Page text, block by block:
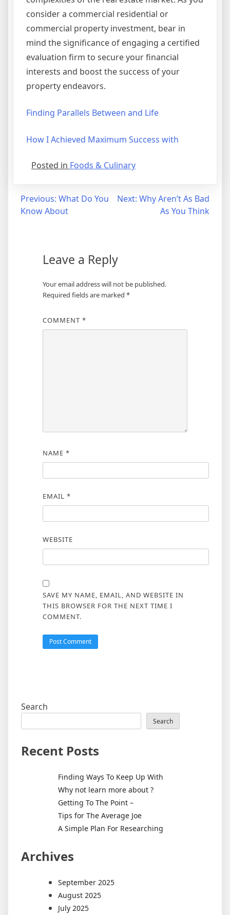
consider a commercial residential or
commercial property investment, bear in
mind the significance of engaging a certified
evaluation firm to secure your financial
interests and boost the success of your
property endeavors.
Finding Parallels Between and Life
How I Achieved Maximum Success with
Posted in Foods & Culinary
Post
navigation
Previous: What Do You
Know About
Next: Why Aren’t As Bad
As You Think
Leave a Reply
Your email address will not be published.
Required fields are marked *
COMMENT *
NAME *
EMAIL *
WEBSITE
SAVE MY NAME, EMAIL, AND WEBSITE IN
THIS BROWSER FOR THE NEXT TIME I
COMMENT.
Search
Search
Recent Posts
Finding Ways To Keep Up With
Why not learn more about ?
Getting To The Point –
Tips for The Average Joe
A Simple Plan For Researching
Archives
September 2025
August 2025
July 2025